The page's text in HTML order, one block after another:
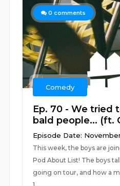
0 comments
Comedy
Ep. 70 - We tried
bald people... (ft.
Episode Date:
This week, the boys are
Pod About List! The boys
going on tour, and how a